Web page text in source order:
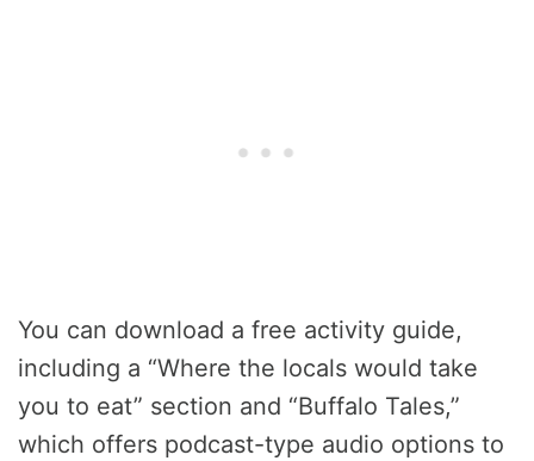
You can download a free activity guide,
including a “Where the locals would take
you to eat” section and “Buffalo Tales,”
which offers podcast-type audio options to